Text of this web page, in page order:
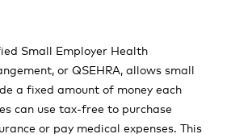
Small Employer Health
or QSEHRA, allows small
a fixed amount of money each
can use tax-free to purchase
or pay medical expenses. This